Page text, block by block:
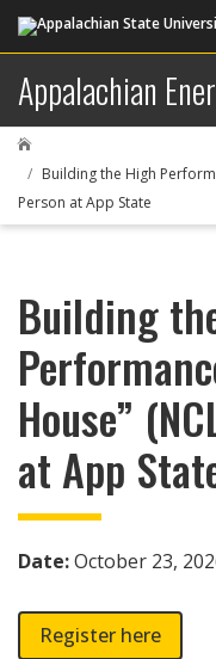
Appalachian

Building the High
Person at App State
Building
House”
at App
Date:October 23,
Register here